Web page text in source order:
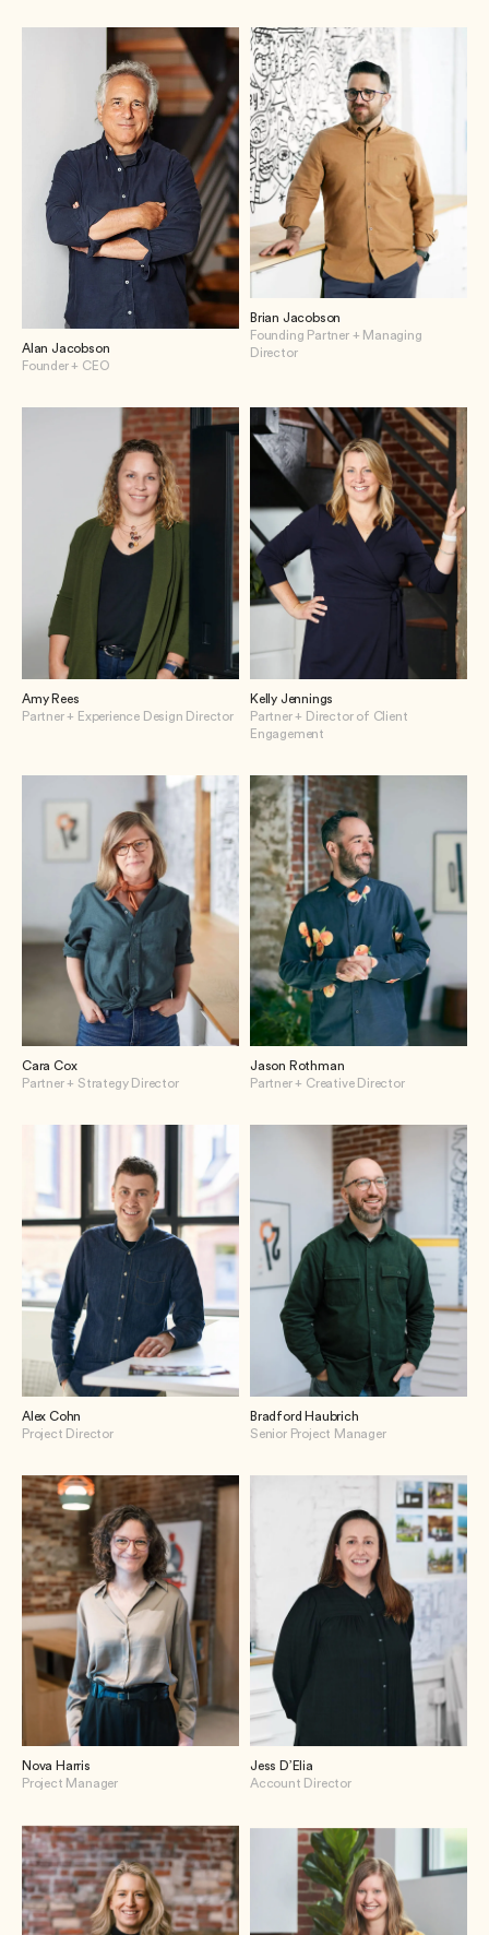
Alan Jacobson
Founder + CEO
Brian Jacobson
Founding Partner + Managing
Director
Amy Rees
Partner + Experience Design Director
Kelly Jennings
Partner + Director of Client
Engagement
Cara Cox
Partner + Strategy Director
Jason Rothman
Partner + Creative Director
Alex Cohn
Project Director
Bradford Haubrich
Senior Project Manager
Nova Harris
Project Manager
Jess D’Elia
Account Director